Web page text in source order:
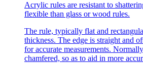
Acrylic rules are resistant to
flexible than glass or wood rules.
The rule, typically flat and
thickness. The edge is straight and
for accurate measurements.
chamfered, so as to aid in more